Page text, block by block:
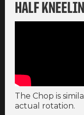
HALF
The Chop is
actual rotation.